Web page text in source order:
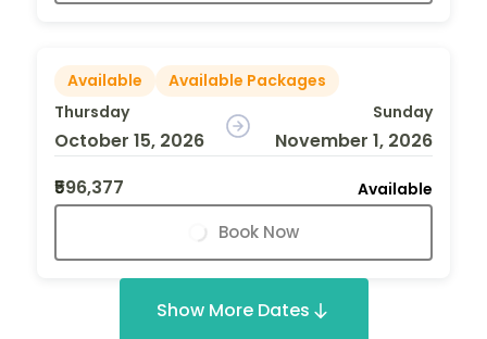
Available
Available Packages
Thursday
October 15, 2026
Sunday
November 1, 2026
₹596,377
Available
Book Now
Show More Dates